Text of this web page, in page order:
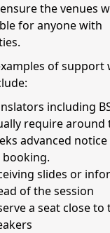
the venues
for anyone with
of support
including
require around
advanced
slides or
of the session
a seat close to